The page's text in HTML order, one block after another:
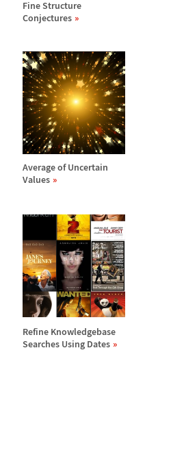
Fine Structure
Conjectures
Average of Uncertain
Values
Refine Knowledgebase
Searches Using Dates